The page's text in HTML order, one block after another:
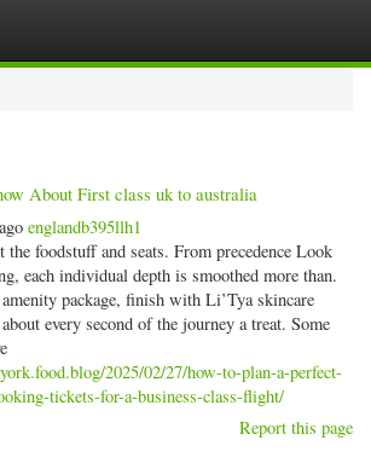
About First class uk to australia
englandb395llh1
foodstuff and seats. From precedence Look
each individual depth is smoothed more than.
package, finish with Li’Tya skincare
every second of the journey a treat. Some
2025/02/27/how-to-plan-a-perfect-
tickets-for-a-business-class-flight/
Report this page